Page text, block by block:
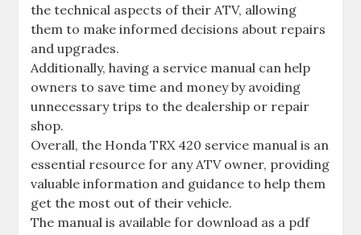
the technical aspects of their ATV‚ allowing
them to make informed decisions about repairs
and upgrades.
Additionally‚ having a service manual can help
owners to save time and money by avoiding
unnecessary trips to the dealership or repair
shop.
Overall‚ the Honda TRX 420 service manual is an
essential resource for any ATV owner‚ providing
valuable information and guidance to help them
get the most out of their vehicle.
The manual is available for download as a pdf